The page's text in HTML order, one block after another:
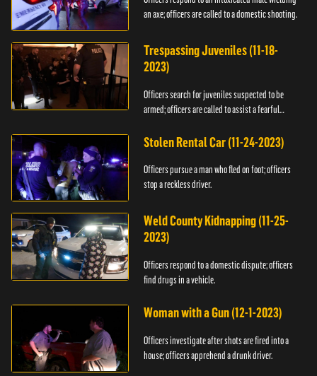
an axe; officers are called to a domestic shooting.
Trespassing Juveniles (11-18-
2023)
Officers search for juveniles suspected to be
armed; officers are called to assist a fearful
Stolen Rental Car (11-24-2023)
Officers pursue a man who fled on foot; officers
stop a reckless driver.
Weld County Kidnapping (11-25-
2023)
Officers respond to a domestic dispute; officers
find drugs in a vehicle.
Woman with a Gun (12-1-2023)
Officers investigate after shots are fired into a
house; officers apprehend a drunk driver.